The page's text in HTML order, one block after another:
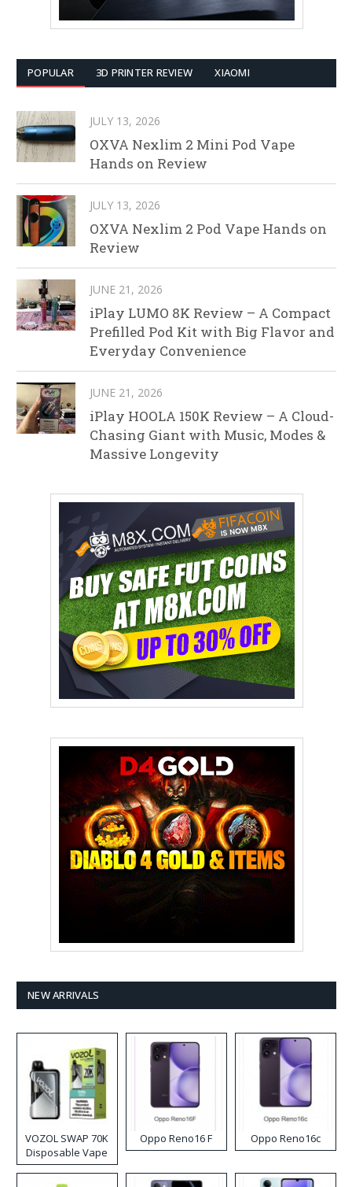
POPULAR 3D PRINTER REVIEW XIAOMI
JULY 13, 2026
OXVA Nexlim 2 Mini Pod Vape
Hands on Review
JULY 13, 2026
OXVA Nexlim 2 Pod Vape Hands on
Review
JUNE 21, 2026
iPlay LUMO 8K Review – A Compact
Prefilled Pod Kit with Big Flavor and
Everyday Convenience
JUNE 21, 2026
iPlay HOOLA 150K Review – A Cloud-
Chasing Giant with Music, Modes &
Massive Longevity
NEW ARRIVALS
VOZOL SWAP 70K
Disposable Vape
Oppo Reno16 F Oppo Reno16c